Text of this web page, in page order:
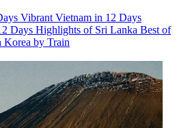
Vibrant Vietnam in 12 Days
Days Highlights of Sri Lanka Best of
Korea by Train